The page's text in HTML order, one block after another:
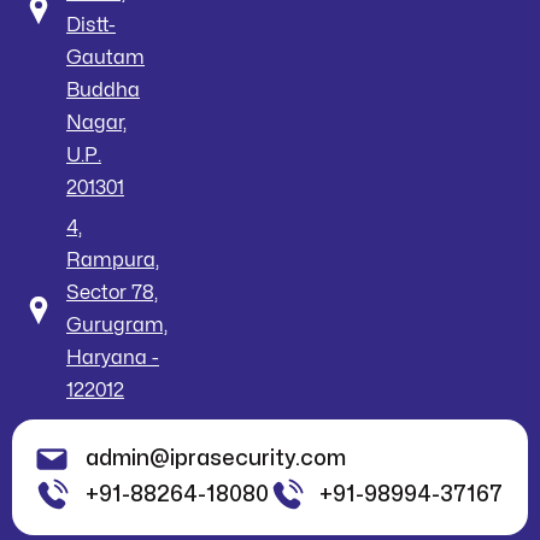
Distt-
Gautam
Buddha
Nagar,
U.P.
201301
4,
Rampura,
Sector 78,
Gurugram,
Haryana -
122012
admin@iprasecurity.com
+91-88264-18080
+91-98994-37167